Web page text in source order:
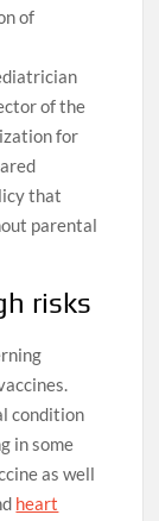
of
of the
for
that
parental
risks
condition
in some
as well
heart